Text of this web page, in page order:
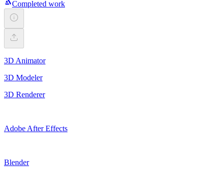
Completed work
3D Animator
3D Modeler
3D Renderer
Adobe After Effects
Blender